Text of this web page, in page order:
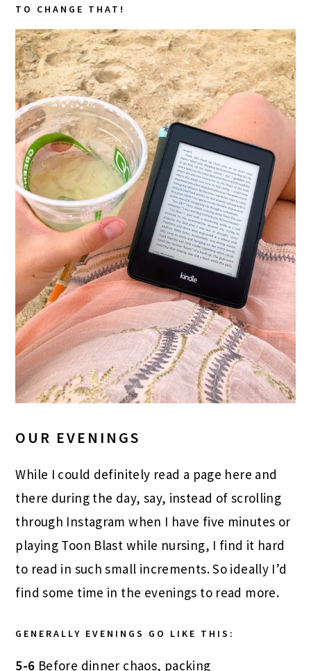
TO CHANGE THAT!
OUR EVENINGS
While I could definitely read a page here and
there during the day, say, instead of scrolling
through Instagram when I have five minutes or
playing Toon Blast while nursing, I find it hard
to read in such small increments. So ideally I’d
find some time in the evenings to read more.
GENERALLY EVENINGS GO LIKE THIS:
5-6 Before dinner chaos, packing